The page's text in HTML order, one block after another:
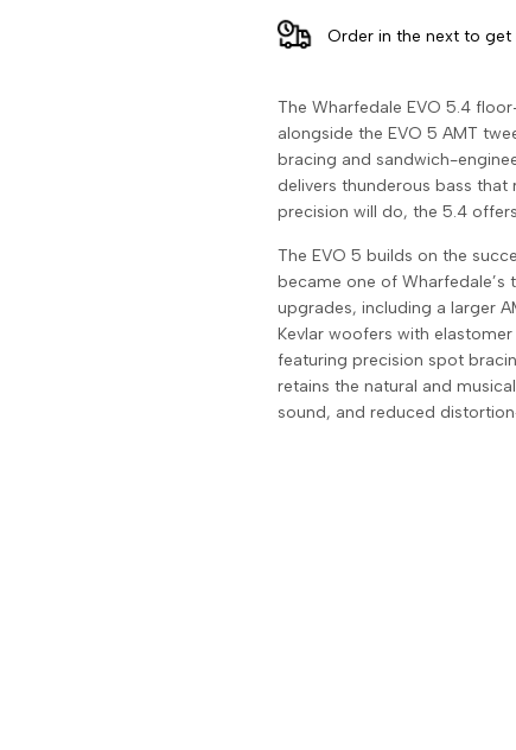
(Pair)
Order in the next to get
The Wharfedale EVO 5.4
alongside the EVO 5 AMT
bracing and sandwich-
delivers thunderous bass
precision will do, the 5.4
The EVO 5 builds on the
became one of Wharfedale’s
upgrades, including a larger
Kevlar woofers with
featuring precision spot
retains the natural and
sound, and reduced